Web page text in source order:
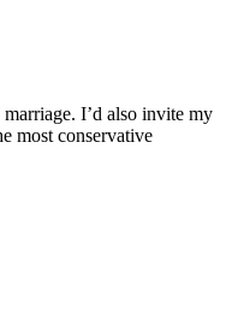
I’d also invite my
most conservative